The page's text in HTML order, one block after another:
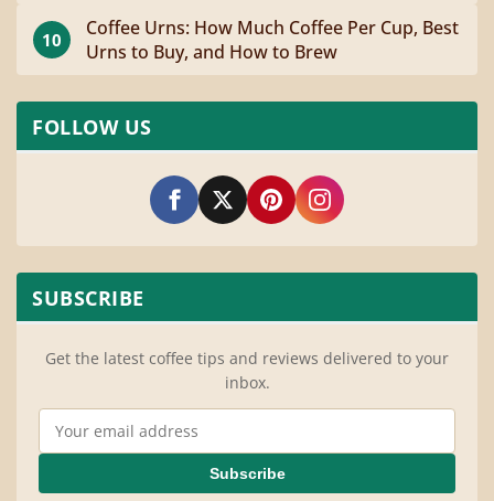
10
Coffee Urns: How Much Coffee Per Cup, Best
Urns to Buy, and How to Brew
FOLLOW US
SUBSCRIBE
Get the latest coffee tips and reviews delivered to your
inbox.
Email Address
Subscribe